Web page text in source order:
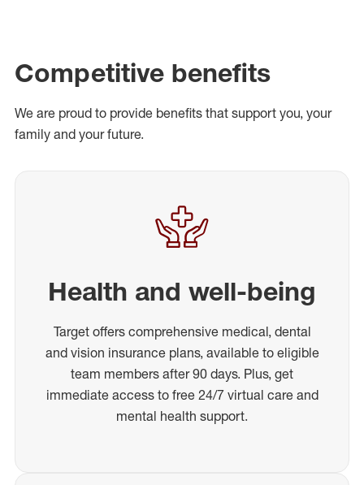
Competitive benefits
We are proud to provide benefits that support you, your
family and your future.
Health and well-being
Target offers comprehensive medical, dental
and vision insurance plans, available to eligible
team members after 90 days. Plus, get
immediate access to free 24/7 virtual care and
mental health support.